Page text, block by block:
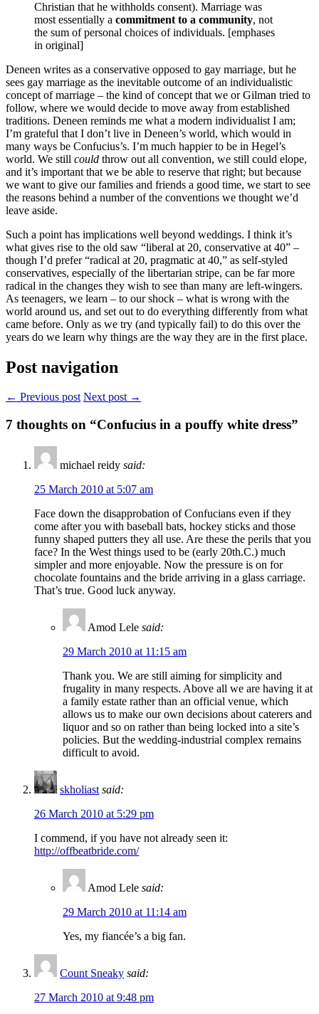
Christian that he withholds consent). Marriage was
most essentially a commitment to a community, not
the sum of personal choices of individuals. [emphases
in original]
Deneen writes as a conservative opposed to gay marriage, but he
sees gay marriage as the inevitable outcome of an individualistic
concept of marriage – the kind of concept that we or Gilman tried to
follow, where we would decide to move away from established
traditions. Deneen reminds me what a modern individualist I am;
I’m grateful that I don’t live in Deneen’s world, which would in
many ways be Confucius’s. I’m much happier to be in Hegel’s
world. We still could throw out all convention, we still could elope,
and it’s important that we be able to reserve that right; but because
we want to give our families and friends a good time, we start to see
the reasons behind a number of the conventions we thought we’d
leave aside.
Such a point has implications well beyond weddings. I think it’s
what gives rise to the old saw “liberal at 20, conservative at 40” –
though I’d prefer “radical at 20, pragmatic at 40,” as self-styled
conservatives, especially of the libertarian stripe, can be far more
radical in the changes they wish to see than many are left-wingers.
As teenagers, we learn – to our shock – what is wrong with the
world around us, and set out to do everything differently from what
came before. Only as we try (and typically fail) to do this over the
years do we learn why things are the way they are in the first place.
Post navigation
← Previous post Next post →
7 thoughts on “Confucius in a pouffy white dress”
michael reidy said:
25 March 2010 at 5:07 am
Face down the disapprobation of Confucians even if they
come after you with baseball bats, hockey sticks and those
funny shaped putters they all use. Are these the perils that you
face? In the West things used to be (early 20th.C.) much
simpler and more enjoyable. Now the pressure is on for
chocolate fountains and the bride arriving in a glass carriage.
That’s true. Good luck anyway.
Amod Lele said:
29 March 2010 at 11:15 am
Thank you. We are still aiming for simplicity and
frugality in many respects. Above all we are having it at
a family estate rather than an official venue, which
allows us to make our own decisions about caterers and
liquor and so on rather than being locked into a site’s
policies. But the wedding-industrial complex remains
difficult to avoid.
skholiast said:
26 March 2010 at 5:29 pm
I commend, if you have not already seen it:
http://offbeatbride.com/
Amod Lele said:
29 March 2010 at 11:14 am
Yes, my fiancée’s a big fan.
Count Sneaky said:
27 March 2010 at 9:48 pm